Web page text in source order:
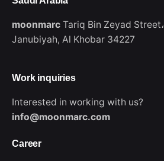
moonmarc Tariq Bin Zeyad Street،
Janubiyah, Al Khobar 34227
Work inquiries
Interested in working with us?
info@moonmarc.com
Career